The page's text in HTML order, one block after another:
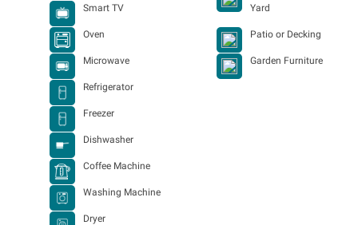
Smart TV
Oven
Microwave
Refrigerator
Freezer
Dishwasher
Coffee Machine
Washing Machine
Dryer
Yard
Patio or Decking
Garden Furniture